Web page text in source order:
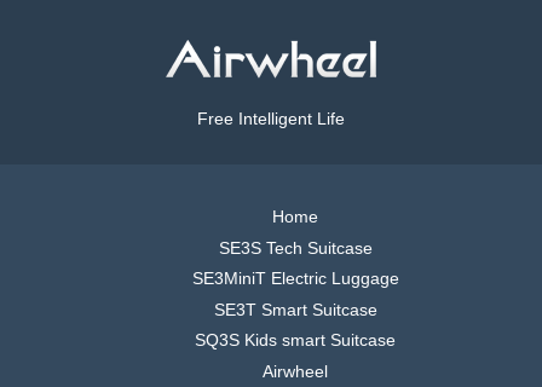
Free Intelligent Life
Home
SE3S Tech Suitcase
SE3MiniT Electric Luggage
SE3T Smart Suitcase
SQ3S Kids smart Suitcase
Airwheel